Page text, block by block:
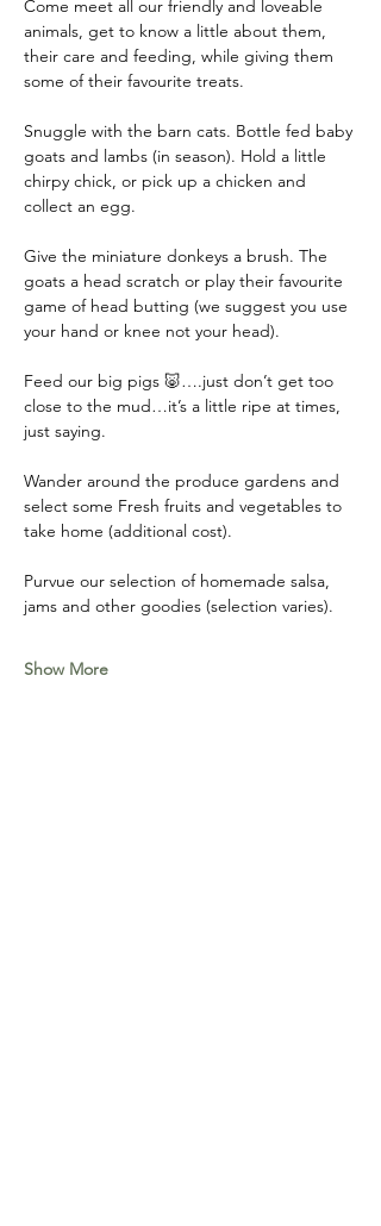
Come meet all our friendly and loveable
animals, get to know a little about them,
their care and feeding, while giving them
some of their favourite treats.
Snuggle with the barn cats. Bottle fed baby
goats and lambs (in season). Hold a little
chirpy chick, or pick up a chicken and
collect an egg.
Give the miniature donkeys a brush. The
goats a head scratch or play their favourite
game of head butting (we suggest you use
your hand or knee not your head).
Feed our big pigs 🐷….just don’t get too
close to the mud…it’s a little ripe at times,
just saying.
Wander around the produce gardens and
select some Fresh fruits and vegetables to
take home (additional cost).
Purvue our selection of homemade salsa,
jams and other goodies (selection varies).
Show More